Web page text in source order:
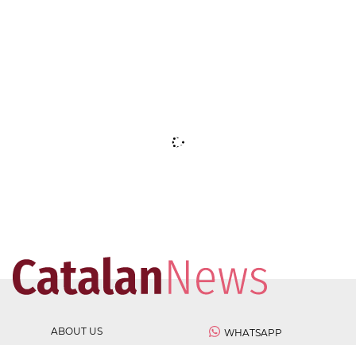
ABOUT US
WHATSAPP